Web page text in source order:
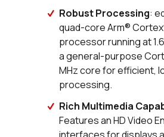
Robust Processing:
quad-core Arm®
processor running at
a general-purpose
MHz core for efficient,
processing.
Rich Multimedia
Features an HD Video